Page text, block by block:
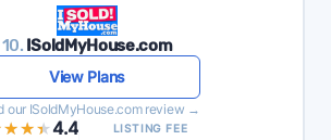
10. ISoldMyHouse.com
View Plans
our ISoldMyHouse.com review →
4.4 LISTING FEE